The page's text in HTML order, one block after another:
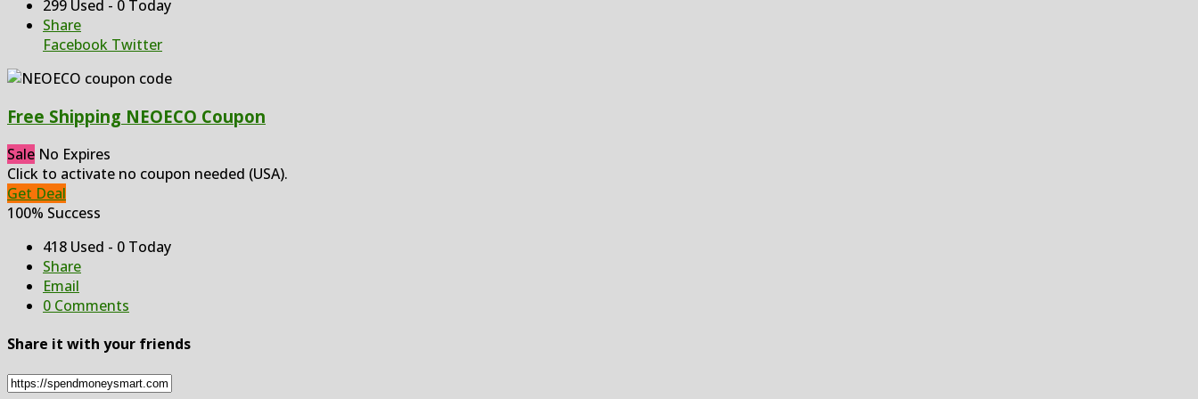
299 Used - 0 Today
Share
Facebook Twitter
Free Shipping NEOECO Coupon
Sale No Expires
Click to activate no coupon needed (USA).
Get Deal
100% Success
418 Used - 0 Today
Share
Email
0 Comments
Share it with your friends